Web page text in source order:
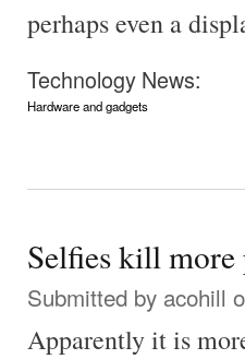
perhaps even a
Technology News:
Hardware and gadgets
Selfies kill more
Submitted by acohill
Apparently it is